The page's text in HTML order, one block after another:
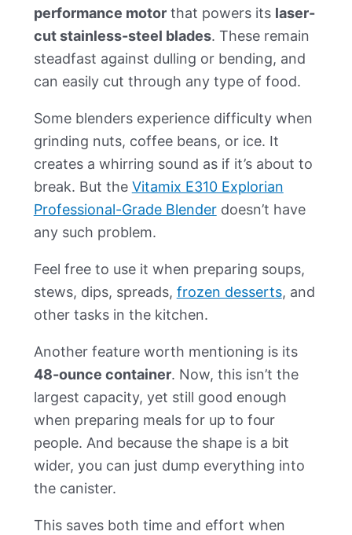
performance motorthat powers its laser-
cut stainless-steel blades. These remain
steadfast against dulling or bending, and
can easily cut through any type of food.
Some blenders experience difficulty when
grinding nuts, coffee beans, or ice. It
creates a whirring sound as if it’s about to
break. But the Vitamix E310 Explorian
Professional-Grade Blenderdoesn’t have
any such problem.
Feel free to use it when preparing soups,
stews, dips, spreads, frozen desserts, and
other tasks in the kitchen.
Another feature worth mentioning is its
48-ounce container. Now, this isn’t the
largest capacity, yet still good enough
when preparing meals for up to four
people. And because the shape is a bit
wider, you can just dump everything into
the canister.
This saves both time and effort when